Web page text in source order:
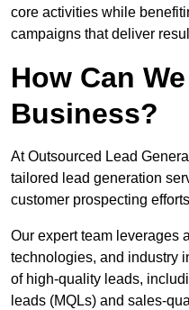
core activities while
campaigns that deliver
How Can
Business?
At Outsourced Lead
tailored lead generation
customer prospecting
Our expert team leverages
technologies, and industry
of high-quality leads,
leads (MQLs) and sales-